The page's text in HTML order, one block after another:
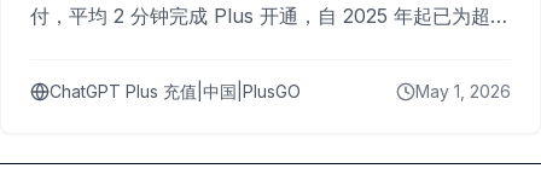
付，平均 2 分钟完成 Plus 开通，自 2025 年起已为超过
ChatGPT Plus 充值|中国|PlusGO May 1, 2026